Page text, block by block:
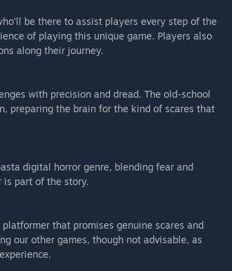
be there to assist players every step of the
of playing this unique game. Players also
along their journey.
with precision and dread. The old-school
preparing the brain for the kind of scares that
digital horror genre, blending fear and
is part of the story.
that promises genuine scares and
our other games, though not advisable, as